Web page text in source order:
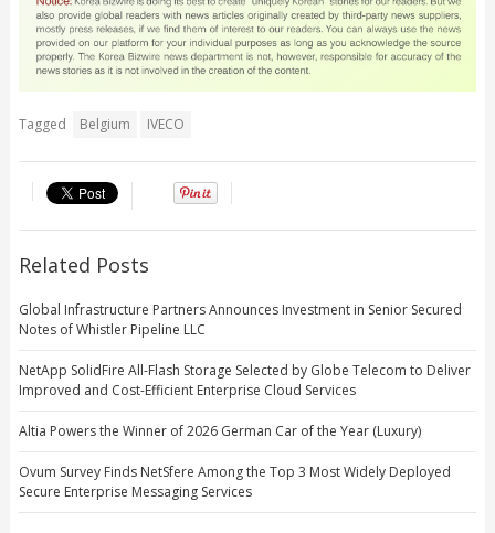
Tagged Belgium IVECO
Related Posts
Global Infrastructure Partners Announces Investment in Senior Secured
Notes of Whistler Pipeline LLC
NetApp SolidFire All-Flash Storage Selected by Globe Telecom to Deliver
Improved and Cost-Efficient Enterprise Cloud Services
Altia Powers the Winner of 2026 German Car of the Year (Luxury)
Ovum Survey Finds NetSfere Among the Top 3 Most Widely Deployed
Secure Enterprise Messaging Services